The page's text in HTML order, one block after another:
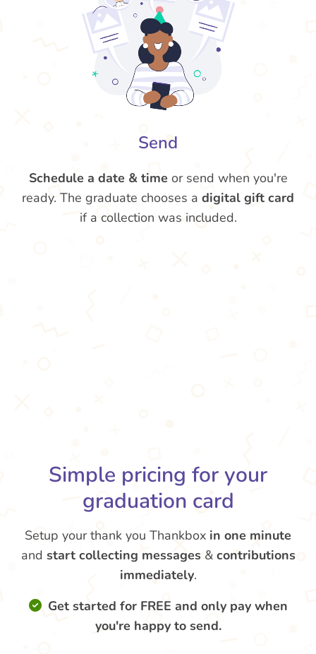
Send
Schedule a date & time or send when you're
ready. The graduate chooses a digital gift card
if a collection was included.
Simple pricing for your
graduation card
Setup your thank you Thankbox in one minute
and start collecting messages & contributions
immediately.
Get started for FREE and only pay when
you're happy to send.